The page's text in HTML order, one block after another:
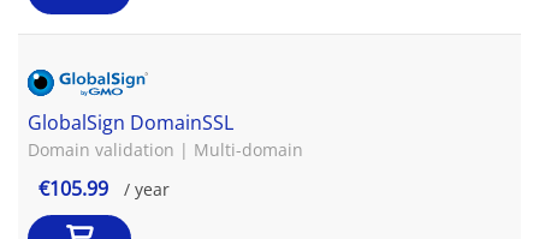
GlobalSign DomainSSL
Domain validation | Multi-domain
€105.99 / year